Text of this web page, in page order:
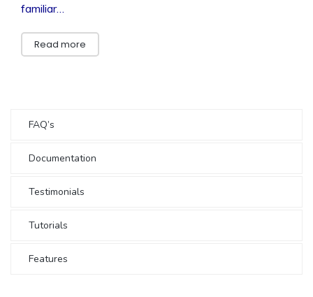
familiar…
Read more
FAQ’s
Documentation
Testimonials
Tutorials
Features